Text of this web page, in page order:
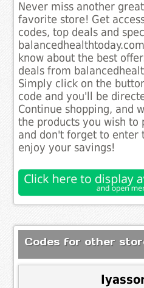
Never miss another
favorite store! Get
codes, top deals and
know about the best
deals from
Simply click on the
code and you'll be
Continue shopping, and
the products you wish to
and don't forget to enter
enjoy your savings!
Codes for other